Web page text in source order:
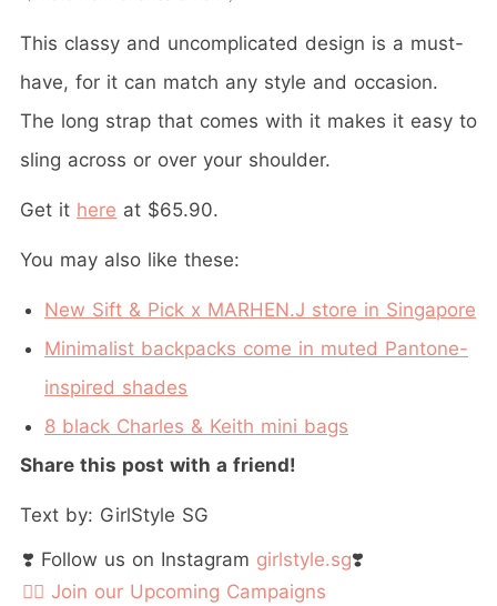
This classy and uncomplicated design is a must-
have, for it can match any style and occasion.
The long strap that comes with it makes it easy to
sling across or over your shoulder.
Get it here at $65.90.
You may also like these:
New Sift & Pick x MARHEN.J store in Singapore
Minimalist backpacks come in muted Pantone-
inspired shades
8 black Charles & Keith mini bags
Share this post with a friend!
Text by: GirlStyle SG
❣️ Follow us on Instagram girlstyle.sg❣️
👉🏻 Join our Upcoming Campaigns